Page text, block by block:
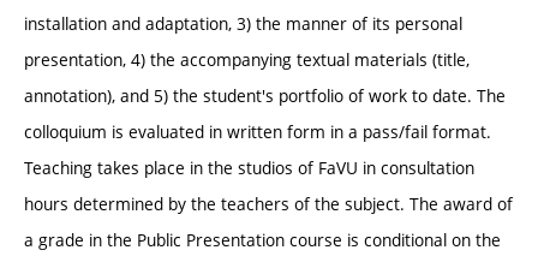
installation and adaptation, 3) the manner of its personal
presentation, 4) the accompanying textual materials (title,
annotation), and 5) the student's portfolio of work to date. The
colloquium is evaluated in written form in a pass/fail format.
Teaching takes place in the studios of FaVU in consultation
hours determined by the teachers of the subject. The award of
a grade in the Public Presentation course is conditional on the